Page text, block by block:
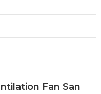
Fan San